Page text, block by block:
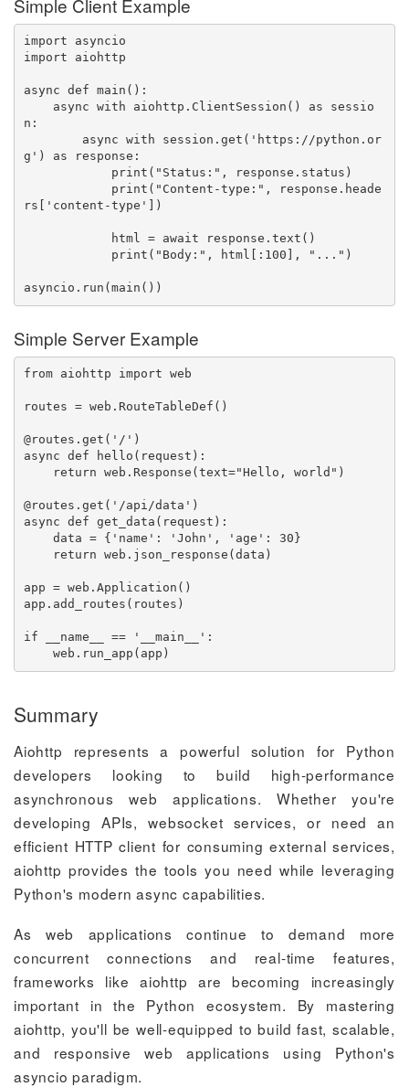
import
import aiohttp
async def main ( ) :
async with aiohttp . ClientSession ( ) as sessio
n :
async with session . get ( 'https://python.or
g' ) as response :
print ( "Status:" , response . status )
print ( "Content-type:" , response . heade
rs
'content-type' )
            html
= await response . text ( )
print ( "Body:" , html : 100 , "..." )
asyncio . run ( main ( ) )
Simple Server Example
from aiohttp import web
routes = web . RouteTableDef ( )
@routes . get ( '/' )
async def hello ( request ) :
return web . Response ( text="Hello, world" )
@routes . get ( '/api/data' )
async def get_data ( request ) :
    data
= { 'name' : 'John' , 'age' : 30 }
return web . json_response ( data )
app = web . Application ( )
app . add_routes ( routes )
if __name__ == '__main__' :
    web
. run_app ( app )
Summary
Aiohttp represents a powerful solution for Python
developers looking to build high-performance
asynchronous web applications. Whether you're
developing APIs, websocket services, or need an
efficient HTTP client for consuming external services,
aiohttp provides the tools you need while leveraging
Python's modern async capabilities.
As web applications continue to demand more
concurrent connections and real-time features,
frameworks like aiohttp are becoming increasingly
important in the Python ecosystem. By mastering
aiohttp, you'll be well-equipped to build fast, scalable,
and responsive web applications using Python's
asyncio paradigm.